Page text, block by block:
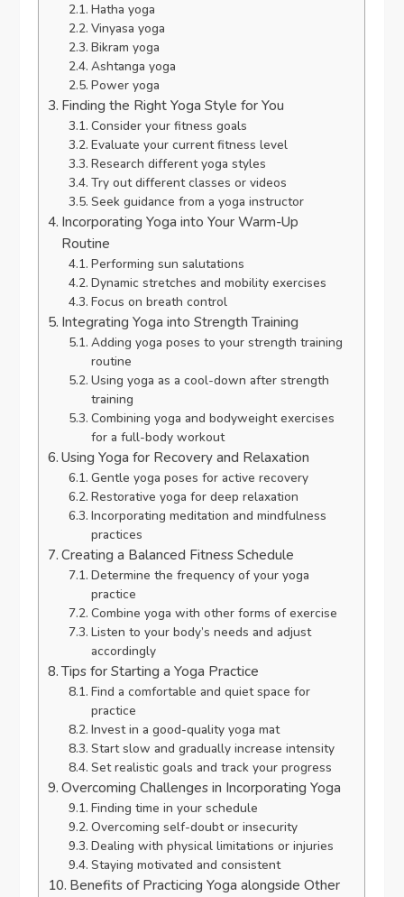
Hatha yoga
Vinyasa yoga
Bikram yoga
Ashtanga yoga
Power yoga
Finding the Right Yoga Style for You
Consider your fitness goals
Evaluate your current fitness level
Research different yoga styles
Try out different classes or videos
Seek guidance from a yoga instructor
Incorporating Yoga into Your Warm-Up
Routine
Performing sun salutations
Dynamic stretches and mobility exercises
Focus on breath control
Integrating Yoga into Strength Training
Adding yoga poses to your strength training
routine
Using yoga as a cool-down after strength
training
Combining yoga and bodyweight exercises
for a full-body workout
Using Yoga for Recovery and Relaxation
Gentle yoga poses for active recovery
Restorative yoga for deep relaxation
Incorporating meditation and mindfulness
practices
Creating a Balanced Fitness Schedule
Determine the frequency of your yoga
practice
Combine yoga with other forms of exercise
Listen to your body’s needs and adjust
accordingly
Tips for Starting a Yoga Practice
Find a comfortable and quiet space for
practice
Invest in a good-quality yoga mat
Start slow and gradually increase intensity
Set realistic goals and track your progress
Overcoming Challenges in Incorporating Yoga
Finding time in your schedule
Overcoming self-doubt or insecurity
Dealing with physical limitations or injuries
Staying motivated and consistent
Benefits of Practicing Yoga alongside Other